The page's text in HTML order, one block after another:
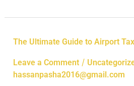
The Ultimate Guide to Airport
Leave a Comment /
hassanpasha2016@gmail.com
The
Guide
to